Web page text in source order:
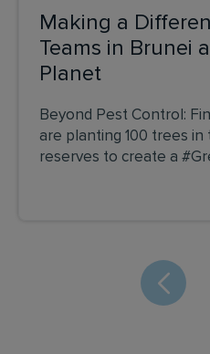
Making a
Teams in Brunei
Planet
Beyond Pest Control:
are planting 100 trees
reserves to create a